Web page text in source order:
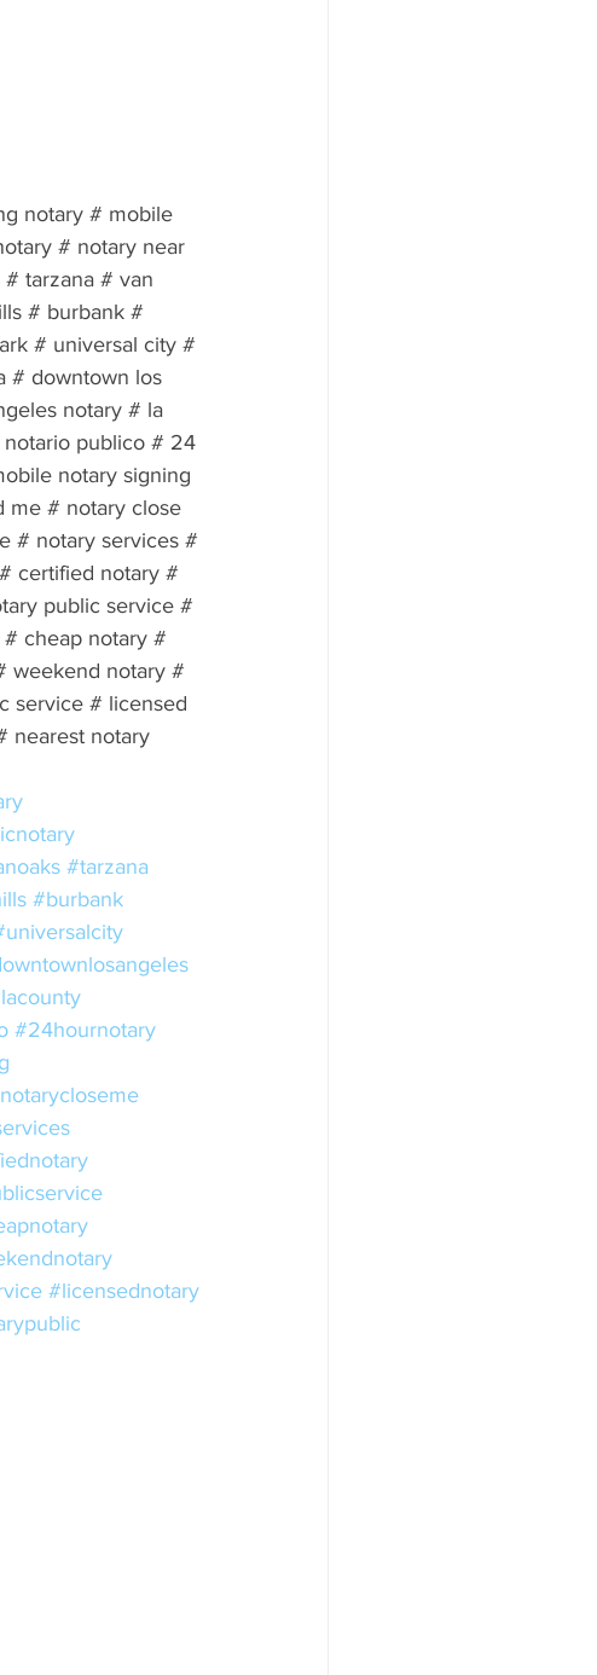
notary # mobile
# notary near
tarzana # van
# burbank #
# universal city #
# downtown los
notary # la
publico # 24
notary signing
me # notary close
# notary services #
certified notary #
public service #
cheap notary #
weekend notary #
service # licensed
nearest notary
#tarzana
#burbank
#24hournotary
#licensednotary